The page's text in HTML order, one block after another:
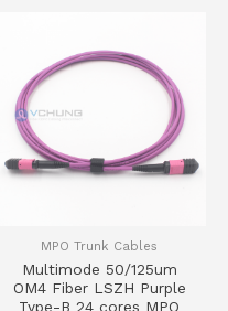
MPO Trunk Cables
Multimode 50/125um
OM4 Fiber LSZH Purple
Type-B 24 cores MPO